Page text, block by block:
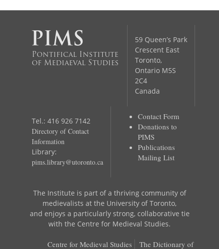
Pontifical Institute
of Mediaeval Studies
59 Queen’s Park
Crescent East
Toronto,
Ontario M5S
2C4
Canada
Tel.: 416 926 7142
Directory of Contact
Information
Library:
pims.library@utoronto.ca
Contact Form
Donations to
PIMS
Publications
Mailing List
The Institute is part of a thriving community of
medievalists at the University of Toronto,
and enjoys a particularly strong, collaborative tie
with the Centre for Medieval Studies.
Centre for Medieval Studies The Dictionary of